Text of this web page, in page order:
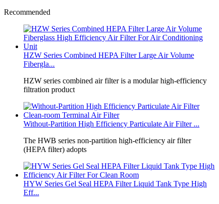
Recommended
HZW Series Combined HEPA Filter Large Air Volume
Fibergla...
HZW series combined air filter is a modular high‑efficiency
filtration product
Without‑Partition High Efficiency Particulate Air Filter ...
The HWB series non‑partition high‑efficiency air filter
(HEPA filter) adopts
HYW Series Gel Seal HEPA Filter Liquid Tank Type High
Eff...